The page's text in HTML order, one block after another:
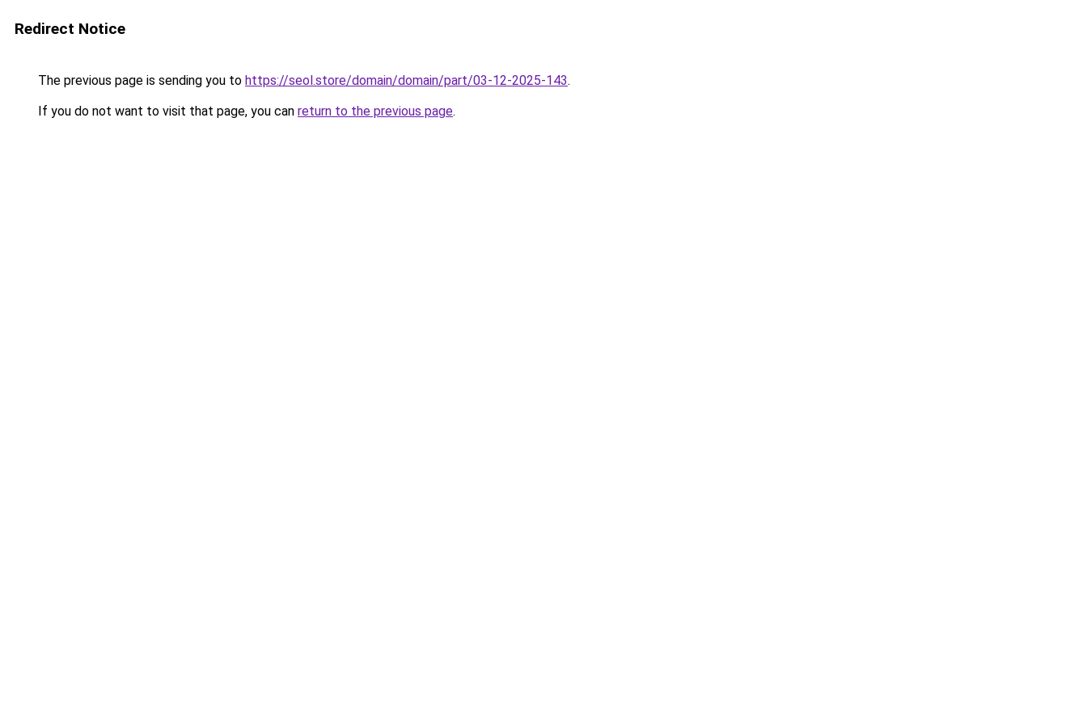
Redirect Notice
The previous page is sending you to https://seol.store/domain/domain/part/03-12-2025-143.
If you do not want to visit that page, you can return to the previous page.